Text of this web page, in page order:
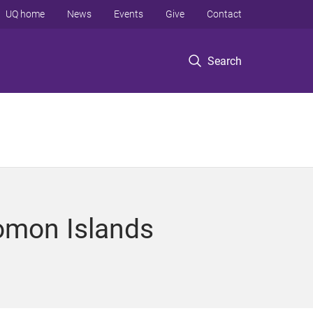
Search
UQ home News Events Give Contact
Islands